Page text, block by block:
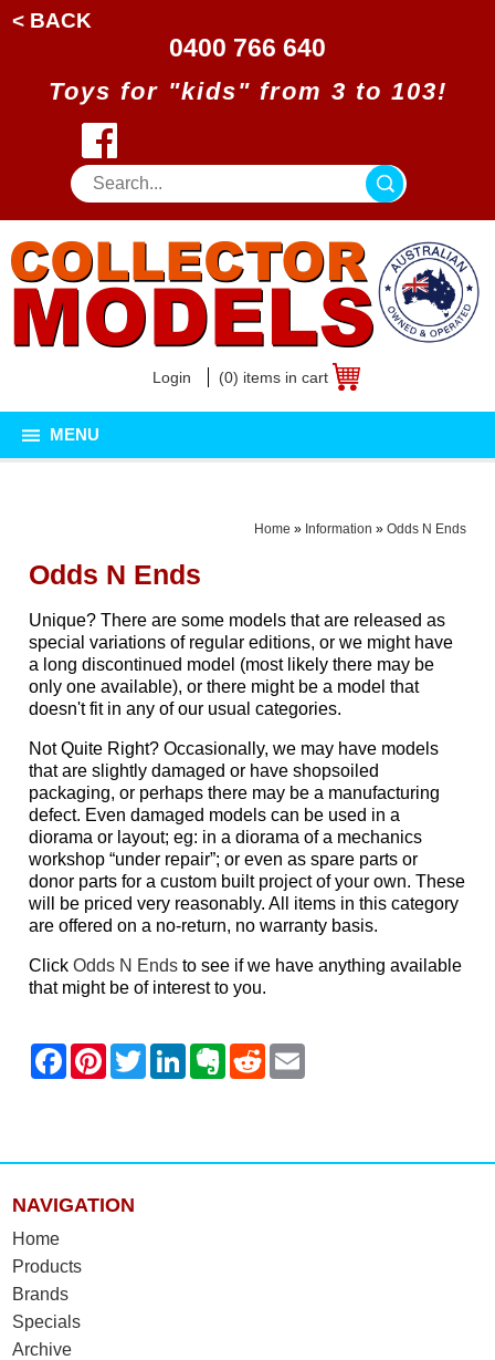
< BACK
0400 766 640
Toys for "kids" from 3 to 103!
Login (0) items in cart
MENU
Home » Information » Odds N Ends
Odds N Ends
Unique? There are some models that are released as
special variations of regular editions, or we might have
a long discontinued model (most likely there may be
only one available), or there might be a model that
doesn't fit in any of our usual categories.
Not Quite Right? Occasionally, we may have models
that are slightly damaged or have shopsoiled
packaging, or perhaps there may be a manufacturing
defect. Even damaged models can be used in a
diorama or layout; eg: in a diorama of a mechanics
workshop “under repair”; or even as spare parts or
donor parts for a custom built project of your own. These
will be priced very reasonably. All items in this category
are offered on a no-return, no warranty basis.
ClickOdds N Ends to see if we have anything available
that might be of interest to you.
NAVIGATION
Home
Products
Brands
Specials
Archive